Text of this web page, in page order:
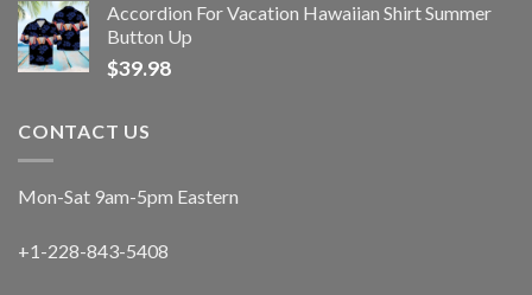
Accordion For Vacation Hawaiian Shirt Summer
Button Up
$39.98
CONTACT US
Mon-Sat 9am-5pm Eastern
+1-228-843-5408